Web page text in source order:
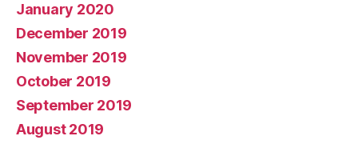
January 2020
December 2019
November 2019
October 2019
September 2019
August 2019